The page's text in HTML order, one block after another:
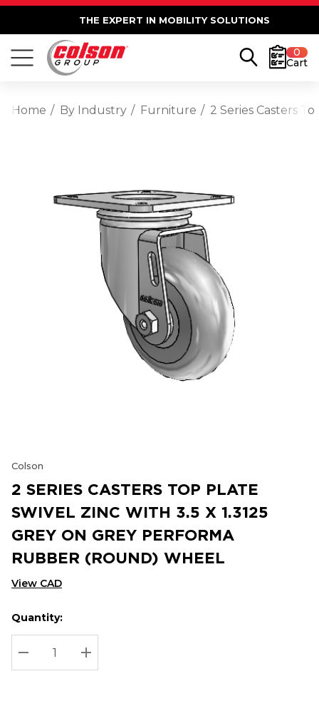
THE EXPERT IN MOBILITY SOLUTIONS
0
Cart
Home By Industry Furniture 2 Series Casters
Colson
2 SERIES CASTERS TOP PLATE
SWIVEL ZINC WITH 3.5 X 1.3125
GREY ON GREY PERFORMA
RUBBER (ROUND) WHEEL
View CAD
Hurry
up!
Current
stock:
Current
Quantity:
DECREASE QUANTITY:
INCREASE QUANTITY: